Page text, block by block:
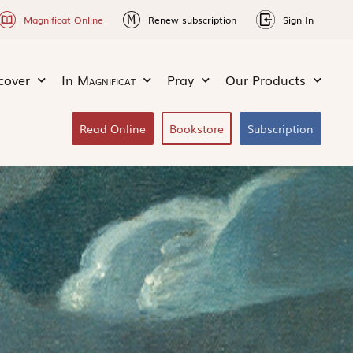
Magnificat Online Renew subscription Sign In
In Magnificat Pray Our Products
Read Online Bookstore Subscription